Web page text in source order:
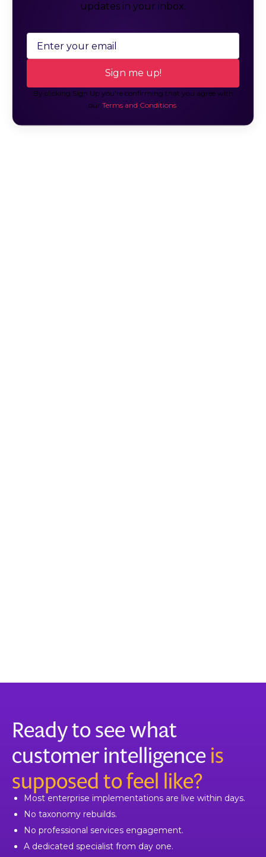
updates in your inbox.
By clicking Sign Up you're confirming that you agree with
our Terms and Conditions.
Ready to see what
customer intelligenceis
supposed to feel like?
Most enterprise implementations are live within days.
No taxonomy rebuilds.
No professional services engagement.
A dedicated specialist from day one.